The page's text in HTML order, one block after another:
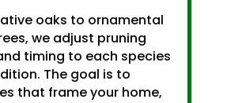
oaks to ornamental
we adjust pruning
timing to each species
The goal is to
that frame your home,